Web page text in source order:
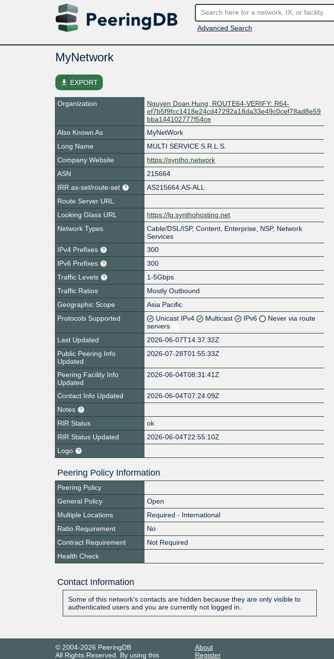
Advanced Search
MyNetwork
file_download EXPORT
Organization
Nguyen Doan Hung, ROUTE64-VERIFY: R64-
ef7b5f9fcc1418e24cd47292a18da33e49c0cef78ad8e59
bba144102777f54ce
Also Known As
MyNetWork
Long Name
MULTI SERVICE S.R.L.S.
Company Website
https://syntho.network
ASN
215664
IRR as-set/route-set
AS215664:AS-ALL
Route Server URL
Looking Glass URL
https://lg.synthohosting.net
Network Types
Cable/DSL/ISP, Content, Enterprise, NSP, Network
Services
IPv4 Prefixes
300
IPv6 Prefixes
300
Traffic Levels
1-5Gbps
Traffic Ratios
Mostly Outbound
Geographic Scope
Asia Pacific
Protocols Supported
Unicast IPv4 Multicast IPv6
Never via route
servers
Last Updated
2026-06-07T14:37:32Z
Public Peering Info
Updated
2026-07-28T01:55:33Z
Peering Facility Info
Updated
2026-06-04T08:31:41Z
Contact Info Updated
2026-06-04T07:24:09Z
Notes
RIR Status
ok
RIR Status Updated
2026-06-04T22:55:10Z
Logo
Peering Policy Information
Peering Policy
General Policy
Open
Multiple Locations
Required - International
Ratio Requirement
No
Contract Requirement
Not Required
Health Check
Contact Information
Some of this network's contacts are hidden because they are only visible to
authenticated users and you are currently not logged in.
© 2004-2026 PeeringDB
All Rights Reserved. By using this
About
Register